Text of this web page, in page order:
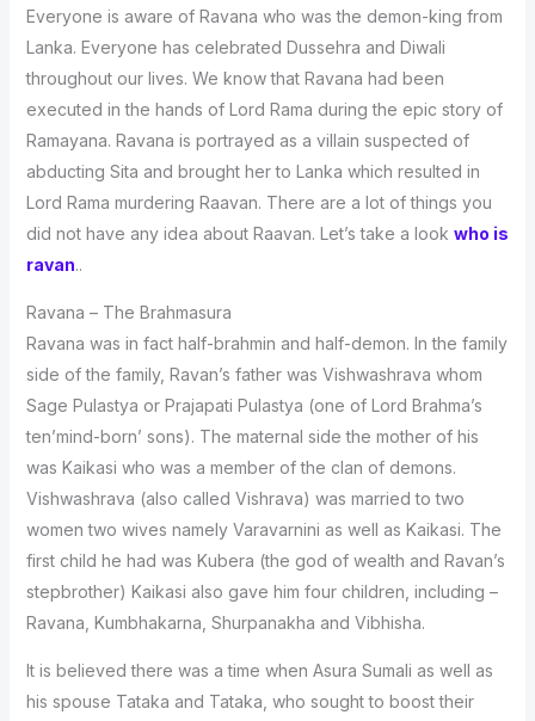
Everyone is aware of Ravana who was the demon-king from
Lanka. Everyone has celebrated Dussehra and Diwali
throughout our lives. We know that Ravana had been
executed in the hands of Lord Rama during the epic story of
Ramayana. Ravana is portrayed as a villain suspected of
abducting Sita and brought her to Lanka which resulted in
Lord Rama murdering Raavan. There are a lot of things you
did not have any idea about Raavan. Let’s take a look who is
ravan..
Ravana – The Brahmasura
Ravana was in fact half-brahmin and half-demon. In the family
side of the family, Ravan’s father was Vishwashrava whom
Sage Pulastya or Prajapati Pulastya (one of Lord Brahma’s
ten’mind-born’ sons). The maternal side the mother of his
was Kaikasi who was a member of the clan of demons.
Vishwashrava (also called Vishrava) was married to two
women two wives namely Varavarnini as well as Kaikasi. The
first child he had was Kubera (the god of wealth and Ravan’s
stepbrother) Kaikasi also gave him four children, including –
Ravana, Kumbhakarna, Shurpanakha and Vibhisha.
It is believed there was a time when Asura Sumali as well as
his spouse Tataka and Tataka, who sought to boost their